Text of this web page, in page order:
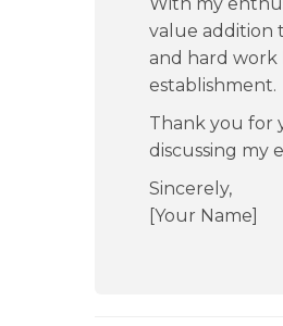
value addition
and hard work
establishment.
Thank you for
discussing my
Sincerely,
[Your Name]